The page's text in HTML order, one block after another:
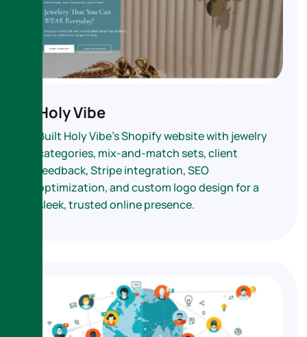
Holy Vibe
Built Holy Vibe’s Shopify website with jewelry
categories, mix-and-match sets, client
feedback, Stripe integration, SEO
optimization, and custom logo design for a
sleek, trusted online presence.